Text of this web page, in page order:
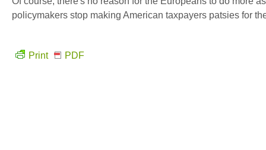
policymakers stop making American taxpayers patsies for
Print PDF